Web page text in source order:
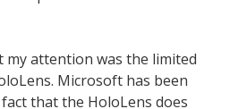
my attention was the limited
Microsoft has been
that the HoloLens does